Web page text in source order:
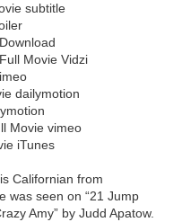
subtitle
Movie Vidzi
dailymotion
Movie vimeo
iTunes
Californian from
was seen on “21 Jump
Amy” by Judd Apatow.